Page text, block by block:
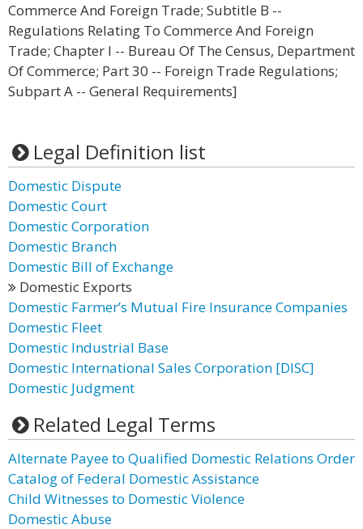
Commerce And Foreign Trade; Subtitle B --
Regulations Relating To Commerce And Foreign
Trade; Chapter I -- Bureau Of The Census, Department
Of Commerce; Part 30 -- Foreign Trade Regulations;
Subpart A -- General Requirements]
Legal Definition list
Domestic Dispute
Domestic Court
Domestic Corporation
Domestic Branch
Domestic Bill of Exchange
Domestic Exports
Domestic Farmer’s Mutual Fire Insurance Companies
Domestic Fleet
Domestic Industrial Base
Domestic International Sales Corporation [DISC]
Domestic Judgment
Related Legal Terms
Alternate Payee to Qualified Domestic Relations Order
Catalog of Federal Domestic Assistance
Child Witnesses to Domestic Violence
Domestic Abuse